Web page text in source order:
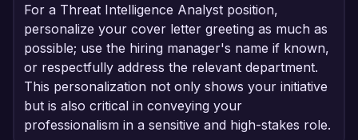
For a Threat Intelligence Analyst position,
personalize your cover letter greeting as much as
possible; use the hiring manager's name if known,
or respectfully address the relevant department.
This personalization not only shows your initiative
but is also critical in conveying your
professionalism in a sensitive and high-stakes role.